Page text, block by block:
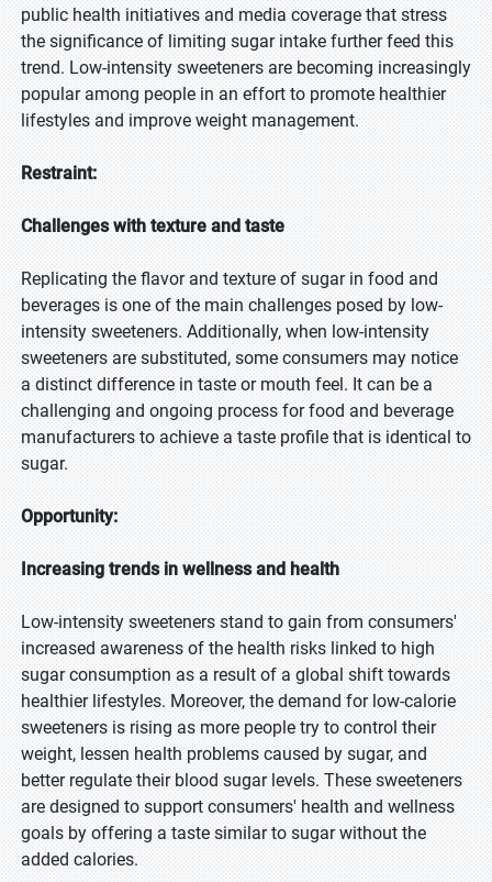
public health initiatives and media coverage that stress
the significance of limiting sugar intake further feed this
trend. Low-intensity sweeteners are becoming increasingly
popular among people in an effort to promote healthier
lifestyles and improve weight management.
Restraint:
Challenges with texture and taste
Replicating the flavor and texture of sugar in food and
beverages is one of the main challenges posed by low-
intensity sweeteners. Additionally, when low-intensity
sweeteners are substituted, some consumers may notice
a distinct difference in taste or mouth feel. It can be a
challenging and ongoing process for food and beverage
manufacturers to achieve a taste profile that is identical to
sugar.
Opportunity:
Increasing trends in wellness and health
Low-intensity sweeteners stand to gain from consumers'
increased awareness of the health risks linked to high
sugar consumption as a result of a global shift towards
healthier lifestyles. Moreover, the demand for low-calorie
sweeteners is rising as more people try to control their
weight, lessen health problems caused by sugar, and
better regulate their blood sugar levels. These sweeteners
are designed to support consumers' health and wellness
goals by offering a taste similar to sugar without the
added calories.